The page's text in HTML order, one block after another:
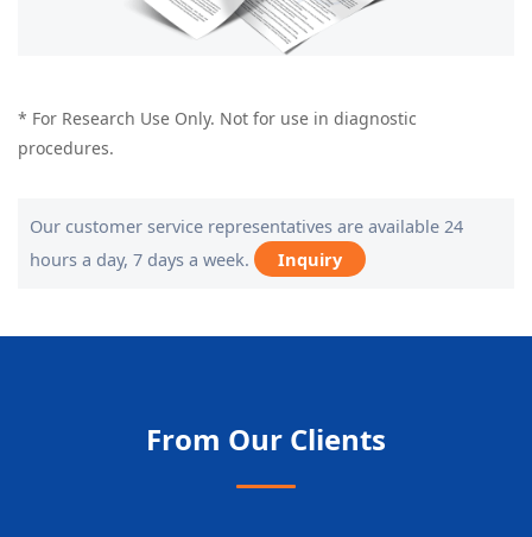
* For Research Use Only. Not for use in diagnostic
procedures.
Our customer service representatives are available 24
hours a day, 7 days a week.
Inquiry
From Our Clients